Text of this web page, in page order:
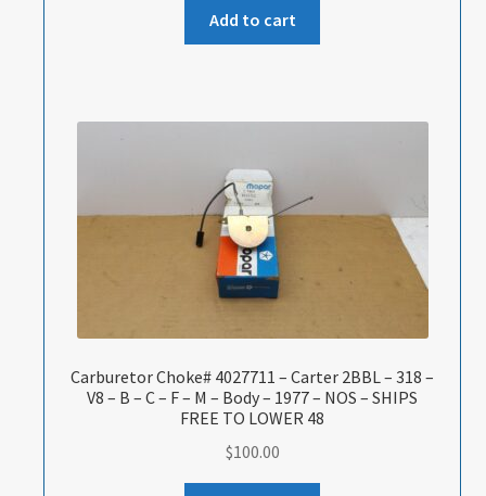
Add to cart
Carburetor Choke# 4027711 – Carter 2BBL – 318 –
V8 – B – C – F – M – Body – 1977 – NOS – SHIPS
FREE TO LOWER 48
$100.00